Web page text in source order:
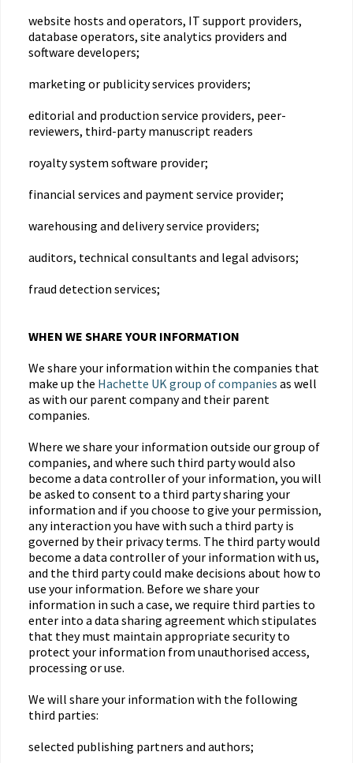
website hosts and operators, IT support providers,
database operators, site analytics providers and
software developers;
marketing or publicity services providers;
editorial and production service providers, peer-
reviewers, third-party manuscript readers
royalty system software provider;
financial services and payment service provider;
warehousing and delivery service providers;
auditors, technical consultants and legal advisors;
fraud detection services;
WHEN WE SHARE YOUR INFORMATION
We share your information within the companies that
make up the Hachette UK group of companies as well
as with our parent company and their parent
companies.
Where we share your information outside our group of
companies, and where such third party would also
become a data controller of your information, you will
be asked to consent to a third party sharing your
information and if you choose to give your permission,
any interaction you have with such a third party is
governed by their privacy terms. The third party would
become a data controller of your information with us,
and the third party could make decisions about how to
use your information. Before we share your
information in such a case, we require third parties to
enter into a data sharing agreement which stipulates
that they must maintain appropriate security to
protect your information from unauthorised access,
processing or use.
We will share your information with the following
third parties:
selected publishing partners and authors;